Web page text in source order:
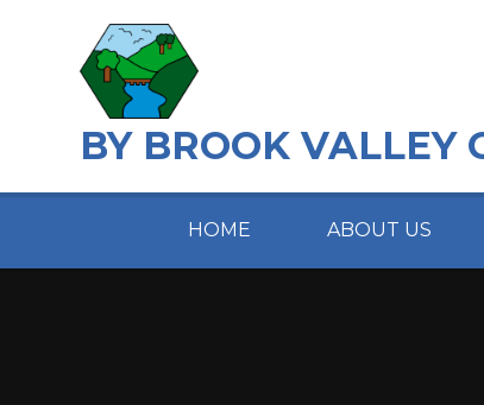
BY BROOK VALLEY
HOME ABOUT US